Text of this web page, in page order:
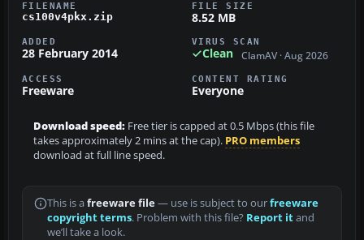
FILENAME
cs100v4pkx.zip
FILE SIZE
8.52 MB
ADDED
28 February 2014
VIRUS SCAN
Clean ClamAV · Aug 2026
ACCESS
Freeware
CONTENT RATING
Everyone
Download speed: Free tier is capped at 0.5 Mbps (this file
takes approximately 2 mins at the cap). PRO members
download at full line speed.
This is a freeware file— use is subject to ourfreeware
copyright terms. Problem with this file? Report itand
we’ll take a look.